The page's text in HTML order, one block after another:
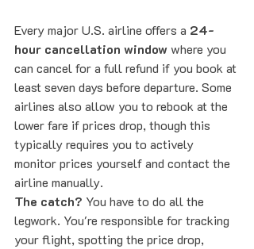
Every major U.S. airline offers a 24-
hour cancellation window where you
can cancel for a full refund if you book at
least seven days before departure. Some
airlines also allow you to rebook at the
lower fare if prices drop, though this
typically requires you to actively
monitor prices yourself and contact the
airline manually.
The catch? You have to do all the
legwork. You're responsible for tracking
your flight, spotting the price drop,